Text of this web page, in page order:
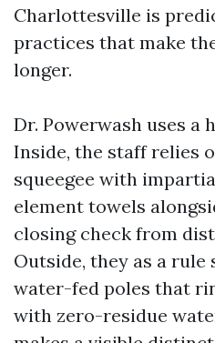
Charlottesville is
practices that make
longer.
Dr. Powerwash uses a
Inside, the staff relies
squeegee with
element towels
closing check from
Outside, they as a
water-fed poles that
with zero-residue